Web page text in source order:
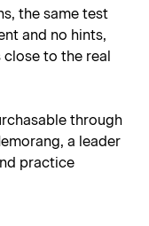
the same test
and no hints,
to the real
through
a leader
practice